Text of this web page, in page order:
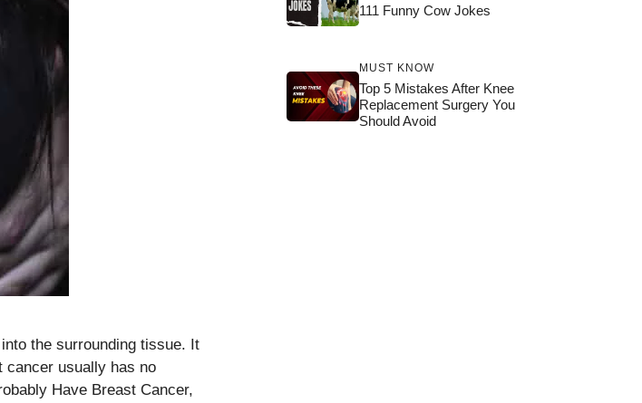
the surrounding tissue. It
cancer usually has no
Have Breast Cancer,
111 Funny Cow Jokes
MUST KNOW
Top 5 Mistakes After Knee
Replacement Surgery You
Should Avoid